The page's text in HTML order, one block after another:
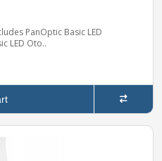
PanOptic Basic LED
LED Oto..